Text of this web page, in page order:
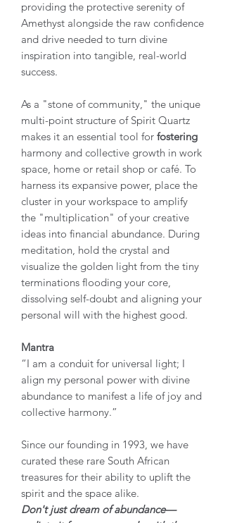
providing the protective serenity of
Amethyst alongside the raw confidence
and drive needed to turn divine
inspiration into tangible, real-world
success.
As a "stone of community," the unique
multi-point structure of Spirit Quartz
makes it an essential tool for fostering
harmony and collective growth in work
space, home or retail shop or café. To
harness its expansive power, place the
cluster in your workspace to amplify
the "multiplication" of your creative
ideas into financial abundance. During
meditation, hold the crystal and
visualize the golden light from the tiny
terminations flooding your core,
dissolving self-doubt and aligning your
personal will with the highest good.
Mantra
“I am a conduit for universal light; I
align my personal power with divine
abundance to manifest a life of joy and
collective harmony.”
Since our founding in 1993, we have
curated these rare South African
treasures for their ability to uplift the
spirit and the space alike.
Don't just dream of abundance—